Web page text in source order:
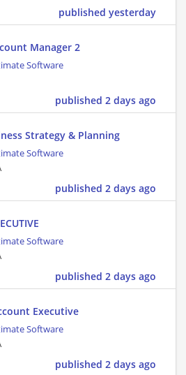
published yesterday
Manager 2
Software
published 2 days ago
Strategy & Planning
Software
published 2 days ago
Software
published 2 days ago
Executive
Software
published 2 days ago